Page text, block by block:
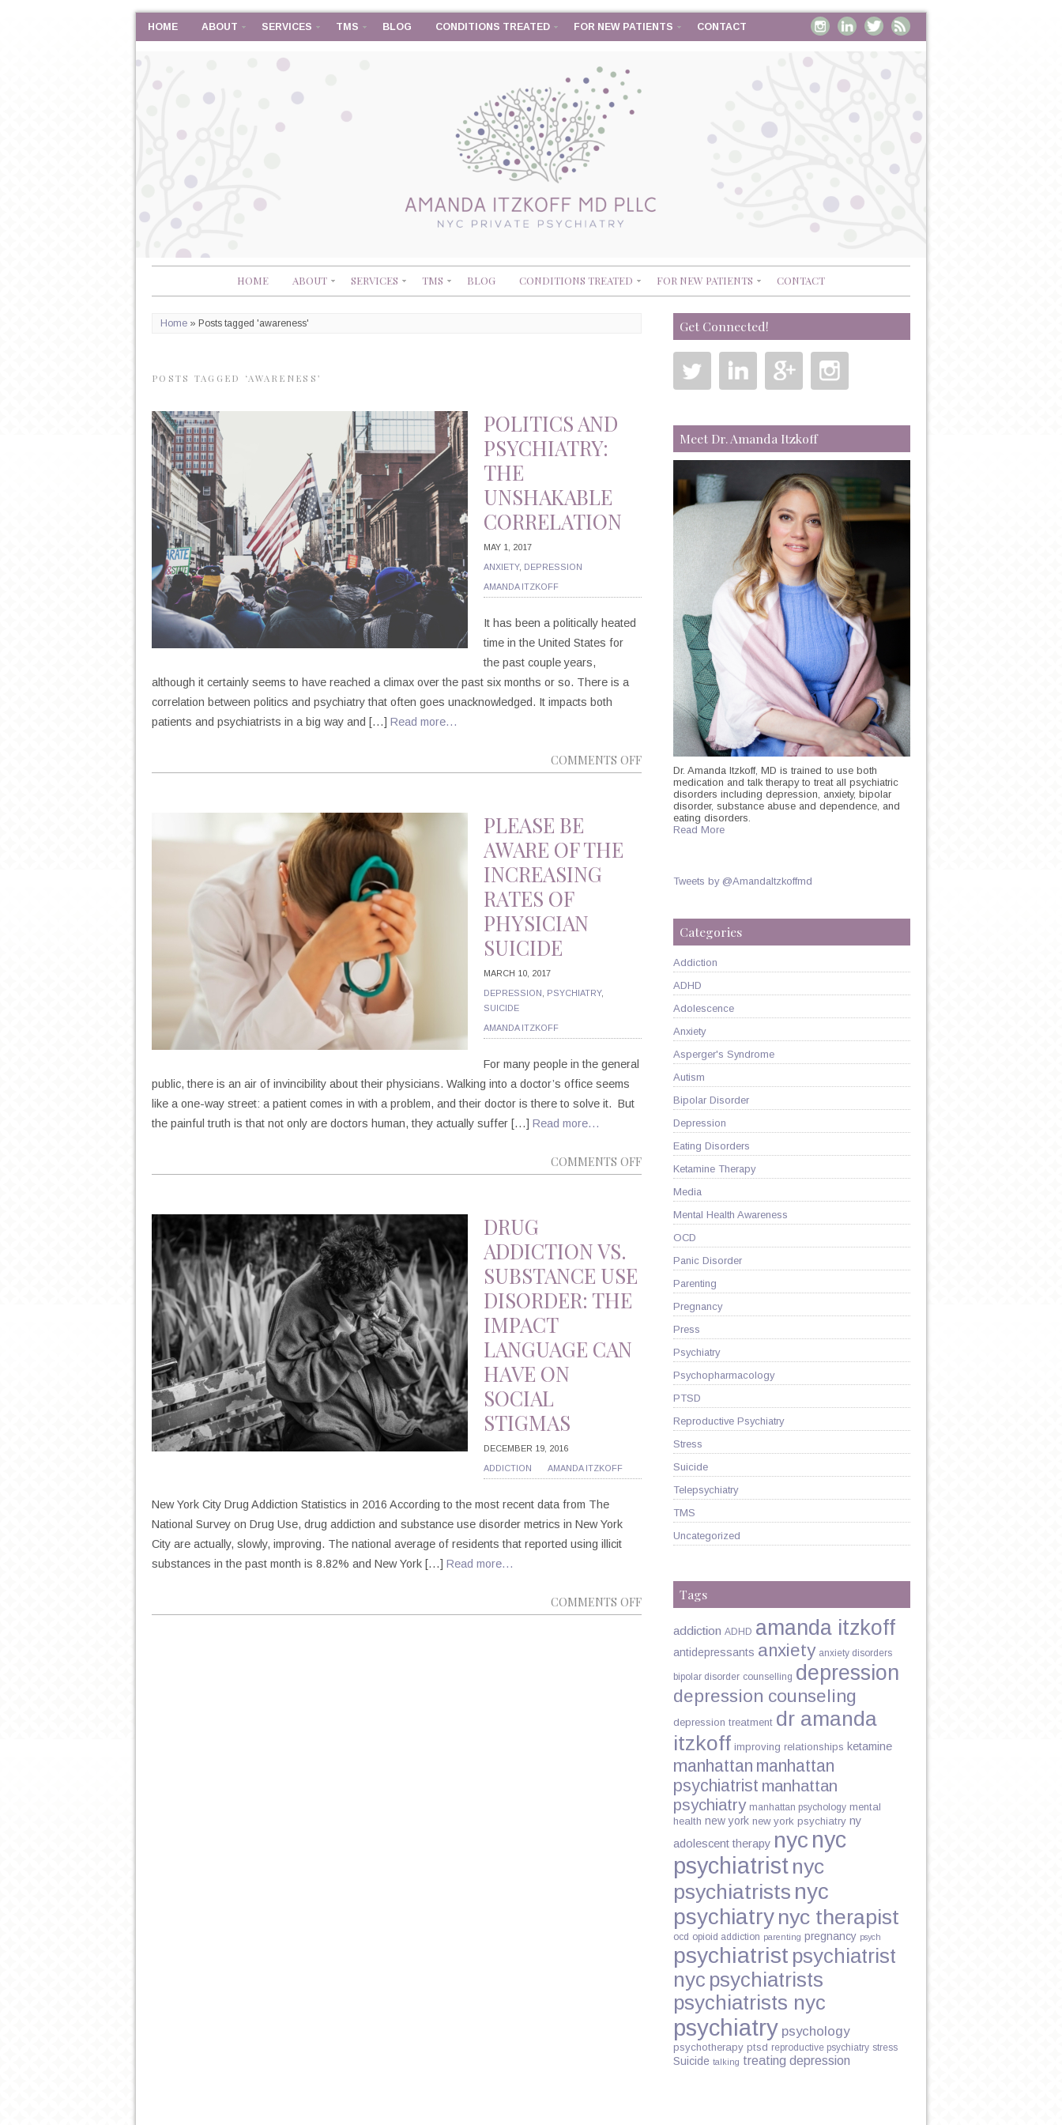
HOME ABOUT SERVICES TMS BLOG CONDITIONS TREATED FOR NEW PATIENTS CONTACT
HOME ABOUT SERVICES TMS BLOG CONDITIONS TREATED FOR NEW PATIENTS CONTACT
Home » Posts tagged 'awareness'
POSTS TAGGED ‘AWARENESS’
POLITICS AND
PSYCHIATRY:
THE
UNSHAKABLE
CORRELATION
MAY 1, 2017
ANXIETY, DEPRESSION
AMANDA ITZKOFF
It has been a politically heated
time in the United States for
the past couple years,
although it certainly seems to have reached a climax over the past six months or so. There is a
correlation between politics and psychiatry that often goes unacknowledged. It impacts both
patients and psychiatrists in a big way and […] Read more…
COMMENTS OFFON
POLITICS
PSYCHIATRY:
CORRELATION
PLEASE BE
AWARE OF THE
INCREASING
RATES OF
PHYSICIAN
SUICIDE
MARCH 10, 2017
DEPRESSION PSYCHIATRY,
SUICIDE
AMANDA ITZKOFF
For many people in the general
public, there is an air of invincibility about their physicians. Walking into a doctor’s office seems
like a one-way street: a patient comes in with a problem, and their doctor is there to solve it. But
the painful truth is that not only are doctors human, they actually suffer […] Read more…
COMMENTS OFFON
PLEASE
AWARE
INCREASING
RATES
PHYSICIAN
SUICIDE
DRUG
ADDICTION VS.
SUBSTANCE USE
DISORDER: THE
IMPACT
LANGUAGE CAN
HAVE ON
SOCIAL
STIGMAS
DECEMBER 19, 2016
ADDICTION AMANDA ITZKOFF
New York City Drug Addiction Statistics in 2016 According to the most recent data from The
National Survey on Drug Use, drug addiction and substance use disorder metrics in New York
City are actually, slowly, improving. The national average of residents that reported using illicit
substances in the past month is 8.82% and New York […] Read more…
COMMENTS OFFON
DRUG
ADDICTION
SUBSTANCE
DISORDER:
IMPACT
LANGUAGE
SOCIAL
STIGMAS
Get Connected!
Meet Dr. Amanda Itzkoff
Dr. Amanda Itzkoff, MD is trained to use both
medication and talk therapy to treat all psychiatric
disorders including depression, anxiety, bipolar
disorder, substance abuse and dependence, and
eating disorders.
Read More
Tweets by @AmandaItzkoffmd
Categories
Addiction
ADHD
Adolescence
Anxiety
Asperger's Syndrome
Autism
Bipolar Disorder
Depression
Eating Disorders
Ketamine Therapy
Media
Mental Health Awareness
OCD
Panic Disorder
Parenting
Pregnancy
Press
Psychiatry
Psychopharmacology
PTSD
Reproductive Psychiatry
Stress
Suicide
Telepsychiatry
TMS
Uncategorized
Tags
addiction ADHD amanda itzkoff
antidepressants anxiety anxiety disorders
bipolar disorder counselling depression
depression counseling
depression treatment dr amanda
itzkoff improving relationships ketamine
manhattan manhattan
psychiatrist manhattan
psychiatry manhattan psychology mental
health new york new york psychiatry ny
adolescent therapy nyc nyc
psychiatrist nyc
psychiatrists nyc
psychiatry nyc therapist
ocd opioid addiction parenting pregnancy psych
psychiatrist psychiatrist
nyc psychiatrists
psychiatrists nyc
psychiatry psychology
psychotherapy ptsd reproductive psychiatry stress
Suicide talking treating depression